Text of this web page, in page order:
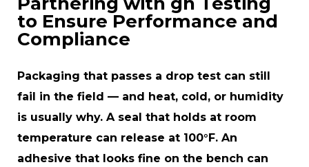
to Ensure Performance and
Compliance
Packaging that passes a drop test can still
fail in the field — and heat, cold, or humidity
is usually why. A seal that holds at room
temperature can release at 100°F. An
adhesive that looks fine on the bench can